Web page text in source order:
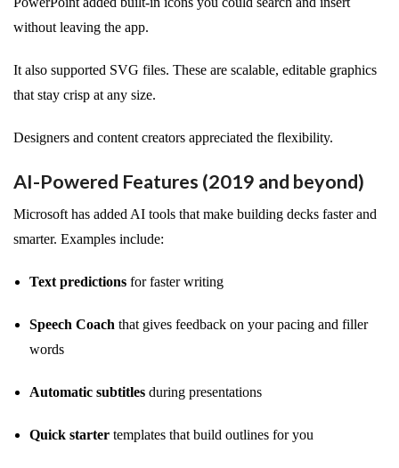
without leaving the app.
It also supported SVG files. These are scalable, editable graphics
that stay crisp at any size.
Designers and content creators appreciated the flexibility.
AI-Powered Features (2019 and beyond)
Microsoft has added AI tools that make building decks faster and
smarter. Examples include:
Text predictionsfor faster writing
Speech Coach that gives feedback on your pacing and filler
words
Automatic subtitlesduring presentations
Quick startertemplates that build outlines for you